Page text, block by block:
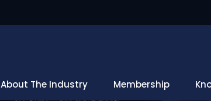
About The Industry Membership